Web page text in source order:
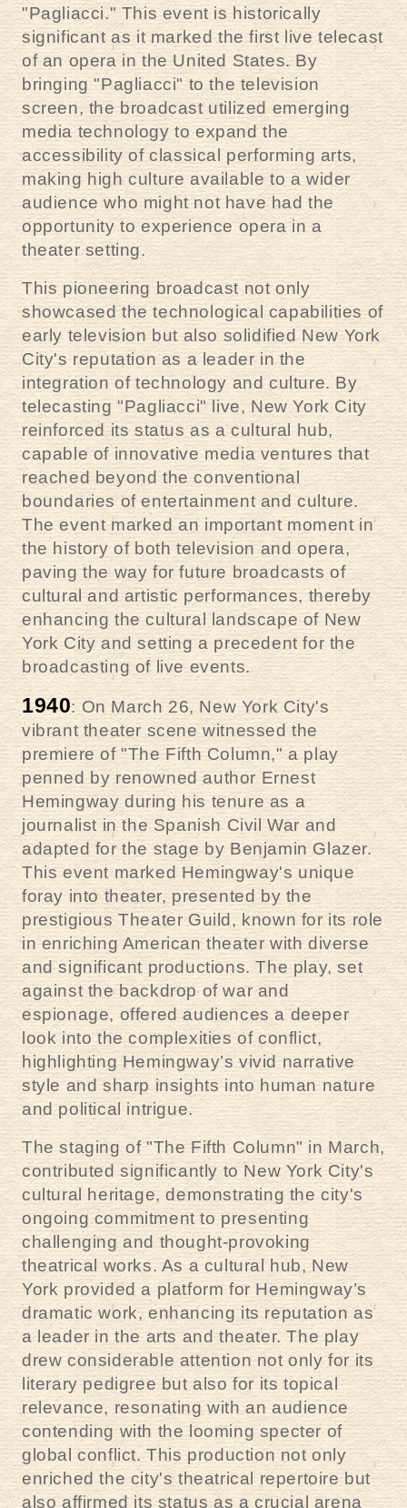
"Pagliacci." This event is historically
significant as it marked the first live telecast
of an opera in the United States. By
bringing "Pagliacci" to the television
screen, the broadcast utilized emerging
media technology to expand the
accessibility of classical performing arts,
making high culture available to a wider
audience who might not have had the
opportunity to experience opera in a
theater setting.
This pioneering broadcast not only
showcased the technological capabilities of
early television but also solidified New York
City's reputation as a leader in the
integration of technology and culture. By
telecasting "Pagliacci" live, New York City
reinforced its status as a cultural hub,
capable of innovative media ventures that
reached beyond the conventional
boundaries of entertainment and culture.
The event marked an important moment in
the history of both television and opera,
paving the way for future broadcasts of
cultural and artistic performances, thereby
enhancing the cultural landscape of New
York City and setting a precedent for the
broadcasting of live events.
1940: On March 26, New York City's
vibrant theater scene witnessed the
premiere of "The Fifth Column," a play
penned by renowned author Ernest
Hemingway during his tenure as a
journalist in the Spanish Civil War and
adapted for the stage by Benjamin Glazer.
This event marked Hemingway's unique
foray into theater, presented by the
prestigious Theater Guild, known for its role
in enriching American theater with diverse
and significant productions. The play, set
against the backdrop of war and
espionage, offered audiences a deeper
look into the complexities of conflict,
highlighting Hemingway’s vivid narrative
style and sharp insights into human nature
and political intrigue.
The staging of "The Fifth Column" in March,
contributed significantly to New York City's
cultural heritage, demonstrating the city's
ongoing commitment to presenting
challenging and thought-provoking
theatrical works. As a cultural hub, New
York provided a platform for Hemingway’s
dramatic work, enhancing its reputation as
a leader in the arts and theater. The play
drew considerable attention not only for its
literary pedigree but also for its topical
relevance, resonating with an audience
contending with the looming specter of
global conflict. This production not only
enriched the city's theatrical repertoire but
also affirmed its status as a crucial arena